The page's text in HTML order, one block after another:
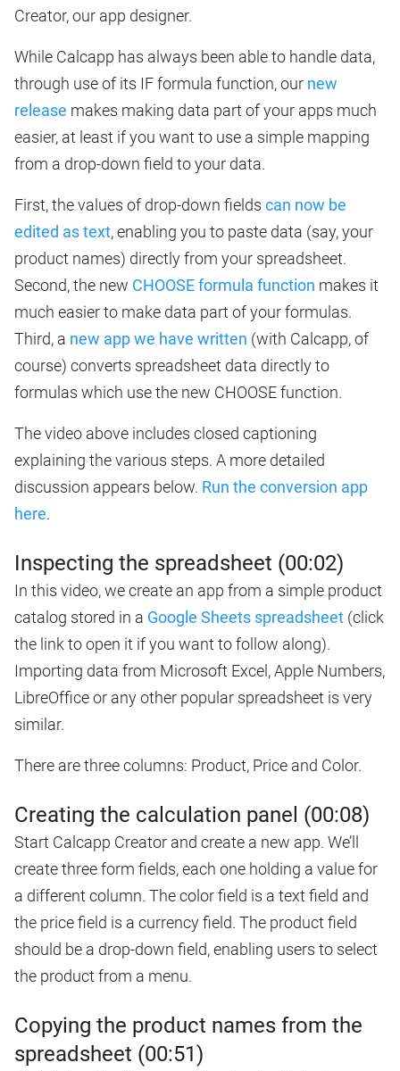
Creator, our app designer.
While Calcapp has always been able to handle data,
through use of its IF formula function, our new
release makes making data part of your apps much
easier, at least if you want to use a simple mapping
from a drop-down field to your data.
First, the values of drop-down fields can now be
edited as text, enabling you to paste data (say, your
product names) directly from your spreadsheet.
Second, the new CHOOSE formula function makes it
much easier to make data part of your formulas.
Third, a new app we have written (with Calcapp, of
course) converts spreadsheet data directly to
formulas which use the new CHOOSE function.
The video above includes closed captioning
explaining the various steps. A more detailed
discussion appears below. Run the conversion app
here.
Inspecting the spreadsheet (00:02)
In this video, we create an app from a simple product
catalog stored in a Google Sheets spreadsheet (click
the link to open it if you want to follow along).
Importing data from Microsoft Excel, Apple Numbers,
LibreOffice or any other popular spreadsheet is very
similar.
There are three columns: Product, Price and Color.
Creating the calculation panel (00:08)
Start Calcapp Creator and create a new app. We’ll
create three form fields, each one holding a value for
a different column. The color field is a text field and
the price field is a currency field. The product field
should be a drop-down field, enabling users to select
the product from a menu.
Copying the product names from the
spreadsheet (00:51)